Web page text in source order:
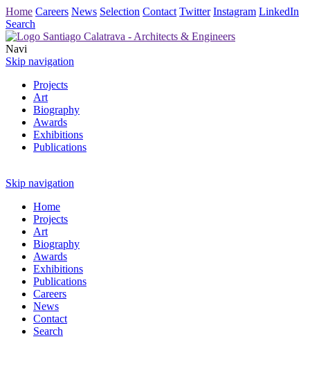
Home Careers News Selection Contact Twitter Instagram LinkedIn
Search
Navi
Skip navigation
Projects
Art
Biography
Awards
Exhibitions
Publications
Skip navigation
Home
Projects
Art
Biography
Awards
Exhibitions
Publications
Careers
News
Contact
Search